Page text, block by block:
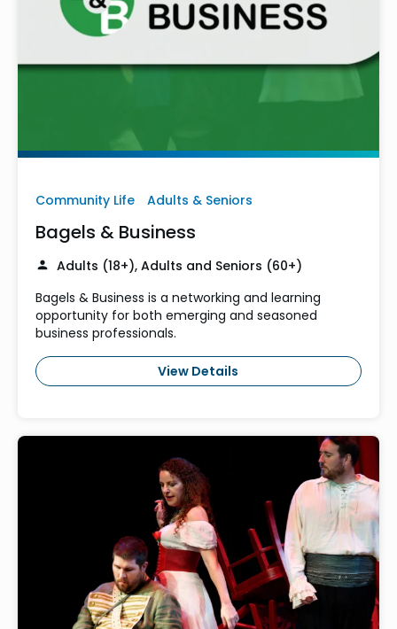
Community Life Adults & Seniors
Bagels & Business
Adults (18+), Adults and Seniors (60+)
Bagels & Business is a networking and learning
opportunity for both emerging and seasoned
business professionals.
View Details